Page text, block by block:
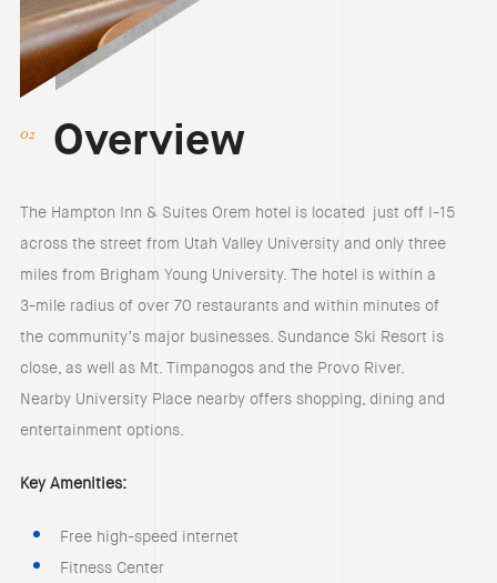
Overview
The Hampton Inn & Suites Orem hotel is located just off I-15
across the street from Utah Valley University and only three
miles from Brigham Young University. The hotel is within a
3-mile radius of over 70 restaurants and within minutes of
the community’s major businesses. Sundance Ski Resort is
close, as well as Mt. Timpanogos and the Provo River.
Nearby University Place nearby offers shopping, dining and
entertainment options.
Key Amenities:
Free high-speed internet
Fitness Center